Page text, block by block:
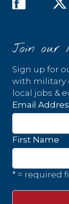
Join our
Sign up for
with military
local jobs &
Email
First Name
* = required